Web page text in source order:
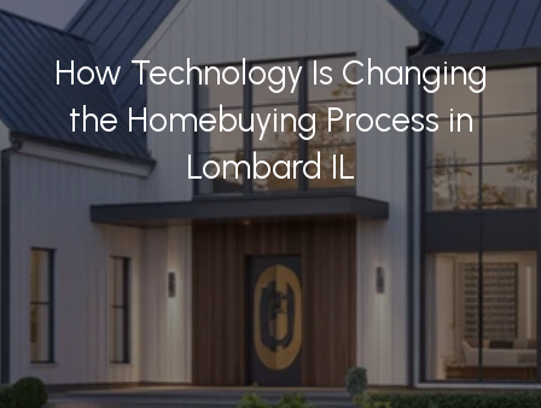
How Technology Is Changing
the Homebuying Process in
Lombard IL